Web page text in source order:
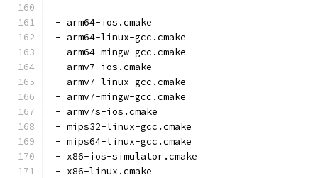
- arm64-ios.cmake
- arm64-linux-gcc.cmake
- arm64-mingw-gcc.cmake
- armv7-ios.cmake
- armv7-linux-gcc.cmake
- armv7-mingw-gcc.cmake
- armv7s-ios.cmake
- mips32-linux-gcc.cmake
- mips64-linux-gcc.cmake
- x86-ios-simulator.cmake
- x86-linux.cmake